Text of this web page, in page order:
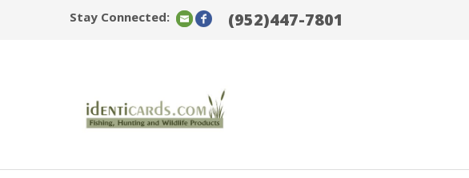
Stay Connected: (952)447-7801